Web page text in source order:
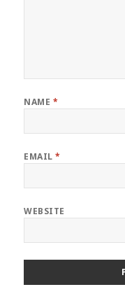
NAME *
EMAIL*
WEBSITE